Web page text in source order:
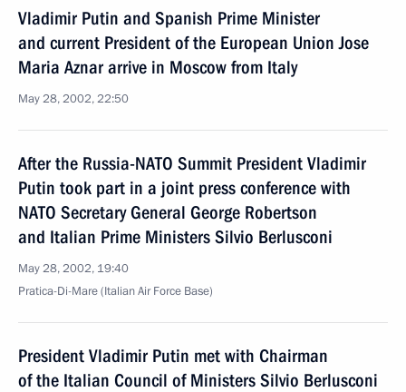
Vladimir Putin and Spanish Prime Minister
and current President of the European Union Jose
Maria Aznar arrive in Moscow from Italy
May 28, 2002, 22:50
After the Russia-NATO Summit President Vladimir
Putin took part in a joint press conference with
NATO Secretary General George Robertson
and Italian Prime Ministers Silvio Berlusconi
May 28, 2002, 19:40
Pratica-Di-Mare (Italian Air Force Base)
President Vladimir Putin met with Chairman
of the Italian Council of Ministers Silvio Berlusconi